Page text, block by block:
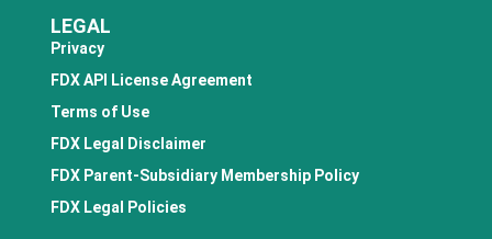
LEGAL
Privacy
FDX API License Agreement
Terms of Use
FDX Legal Disclaimer
FDX Parent-Subsidiary Membership Policy
FDX Legal Policies